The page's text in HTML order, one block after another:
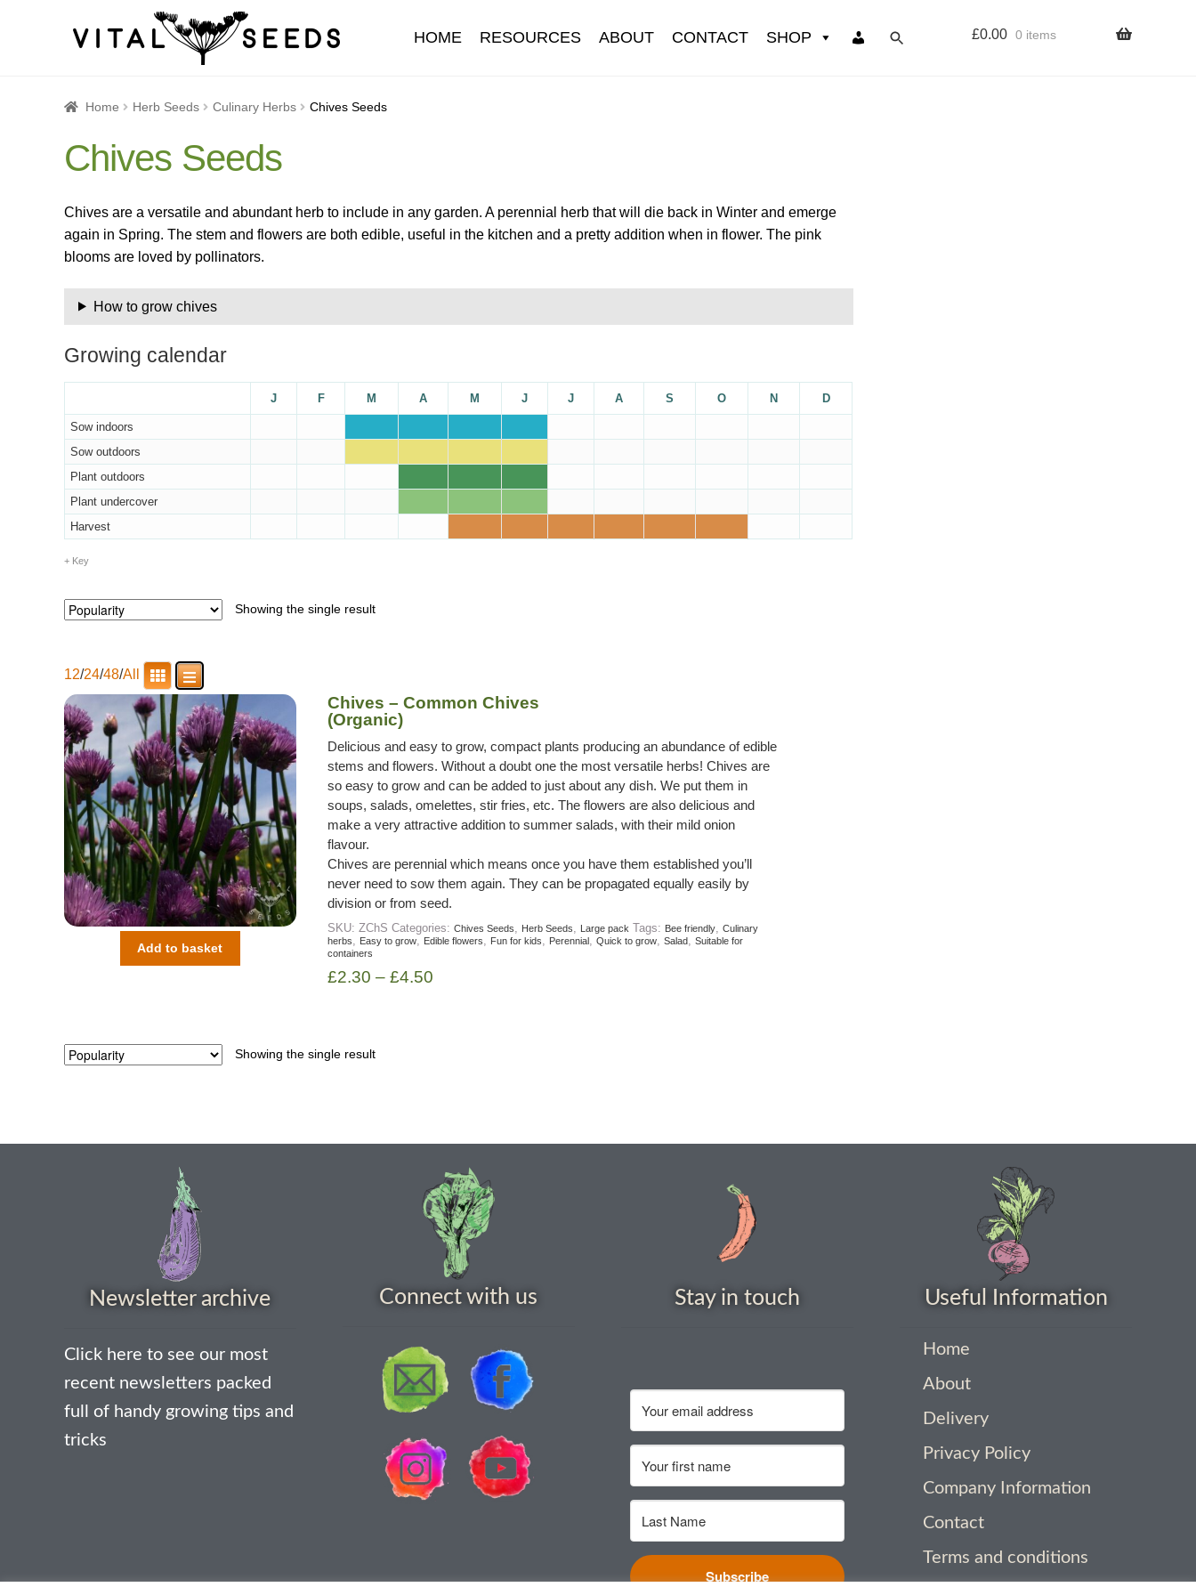
HOME RESOURCES ABOUT CONTACT SHOP
Home About Blog Cart Catalogue Checkout Company Information
How to Save Seeds Linktree Maintenance
Seeds to sow in January Shop shopcats Terms and conditions Thank-you Thanks Thanks-good-luck Thanks-seed-course
Thanks-seed-course-confirm Thanks-seed-course-unsubscibe Wholesale
£0.00 0 items
Home Herb Seeds Culinary Herbs Chives Seeds
Chives Seeds
Chives are a versatile and abundant herb to include in any garden. A perennial herb that will die back in Winter and emerge
again in Spring. The stem and flowers are both edible, useful in the kitchen and a pretty addition when in flower. The pink
blooms are loved by pollinators.
How to grow chives
Growing calendar
J F M A M J J A S O N D
Sow indoors
Sow outdoors
Plant outdoors
Plant undercover
Harvest
Key
Showing the single result
12/24/48/All
Add to basket
Chives – Common Chives
(Organic)
Delicious and easy to grow, compact plants producing an abundance of edible
stems and flowers. Without a doubt one the most versatile herbs! Chives are
so easy to grow and can be added to just about any dish. We put them in
soups, salads, omelettes, stir fries, etc. The flowers are also delicious and
make a very attractive addition to summer salads, with their mild onion
flavour.
Chives are perennial which means once you have them established you’ll
never need to sow them again. They can be propagated equally easily by
division or from seed.
SKU: ZChS Categories: Chives Seeds Herb Seeds Large pack Tags: Bee friendly,
Culinary
herbs
Easy to grow, Edible flowers Fun for kids Perennial, Quick to grow, Salad,
Suitable for
containers
£2.30 – £4.50
Showing the single result
Newsletter archive
Click here to see our most
recent newsletters packed
full of handy growing tips and
tricks
Connect with us Stay in touch
Subscribe
Useful Information
Home
About
Delivery
Privacy Policy
Company Information
Contact
Terms and conditions